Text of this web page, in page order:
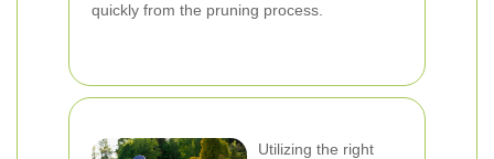
quickly from the pruning process.
Utilizing the right